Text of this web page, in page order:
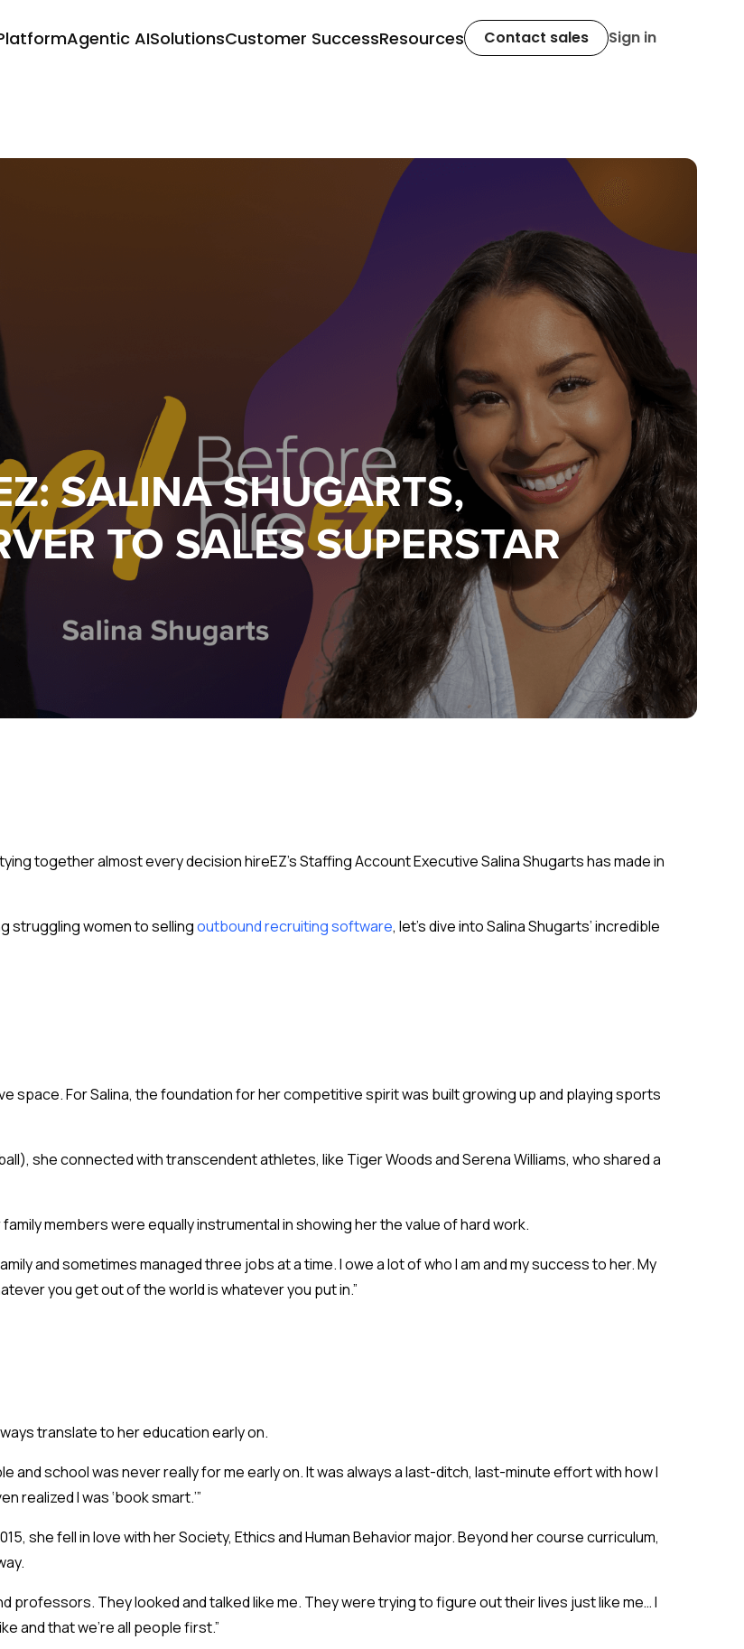
Agentic AISolutionsCustomer SuccessResources Contact sales Sign in
SALINA SHUGARTS,
TO SALES SUPERSTAR
together almost every decision hireEZ’s Staffing Account Executive Salina Shugarts has made in
struggling women to sellingoutbound recruiting software, let’s dive into Salina Shugarts’ incredible
space. For Salina, the foundation for her competitive spirit was built growing up and playing sports
she connected with transcendent athletes, like Tiger Woods and Serena Williams, who shared a
members were equally instrumental in showing her the value of hard work.
and sometimes managed three jobs at a time. I owe a lot of who I am and my success to her. My
you get out of the world is whatever you put in.”
translate to her education early on.
and school was never really for me early on. It was always a last-ditch, last-minute effort with how I
realized I was ‘book smart.’”
she fell in love with her Society, Ethics and Human Behavior major. Beyond her course curriculum,
professors. They looked and talked like me. They were trying to figure out their lives just like me… I
and that we’re all people first.”